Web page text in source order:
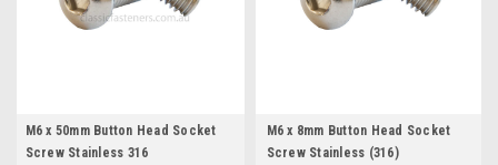
M6 x 50mm Button Head Socket
Screw Stainless 316
M6 x 8mm Button Head Socket
Screw Stainless (316)